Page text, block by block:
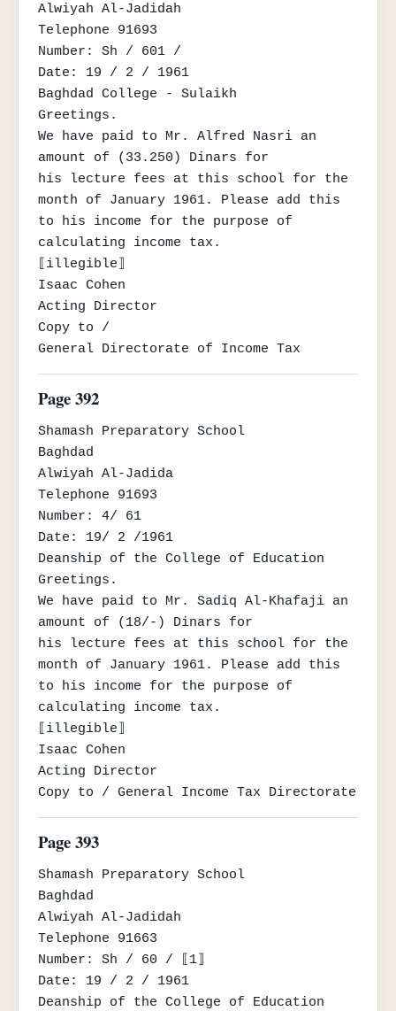
Alwiyah Al-Jadidah
Telephone 91693
Number: Sh / 601 /
Date: 19 / 2 / 1961
Baghdad College - Sulaikh
Greetings.
We have paid to Mr. Alfred Nasri an
amount of (33.250) Dinars for
his lecture fees at this school for the
month of January 1961. Please add this
to his income for the purpose of
calculating income tax.
⟦illegible⟧
Isaac Cohen
Acting Director
Copy to /
General Directorate of Income Tax
Page 392
Shamash Preparatory School
Baghdad
Alwiyah Al-Jadida
Telephone 91693
Number: 4/ 61
Date: 19/ 2 /1961
Deanship of the College of Education
Greetings.
We have paid to Mr. Sadiq Al-Khafaji an
amount of (18/-) Dinars for
his lecture fees at this school for the
month of January 1961. Please add this
to his income for the purpose of
calculating income tax.
⟦illegible⟧
Isaac Cohen
Acting Director
Copy to / General Income Tax Directorate
Page 393
Shamash Preparatory School
Baghdad
Alwiyah Al-Jadidah
Telephone 91663
Number: Sh / 60 / ⟦1⟧
Date: 19 / 2 / 1961
Deanship of the College of Education